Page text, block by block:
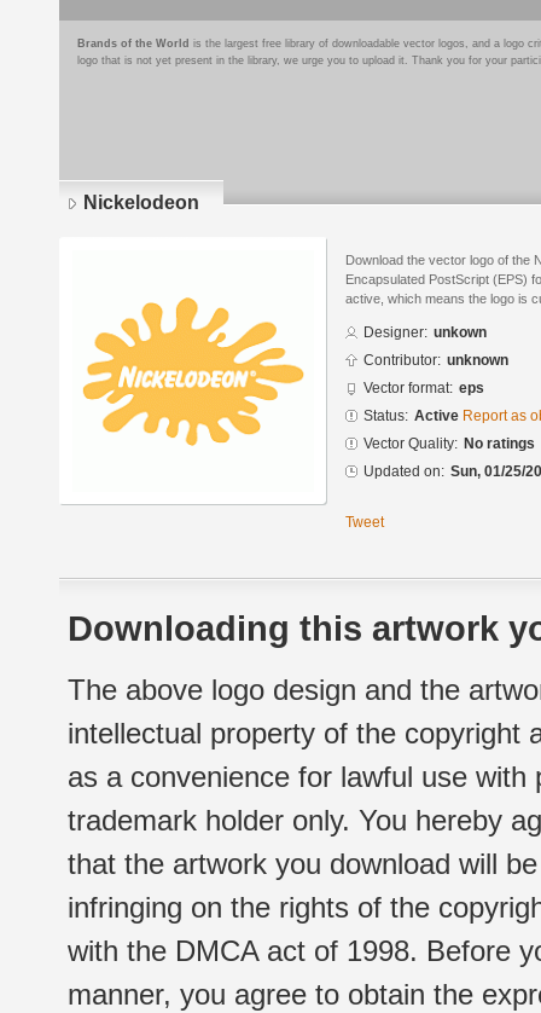
Brands of the World is the largest free library of downloadable vector logos, and a logo
logo that is not yet present in the library, we urge you to upload it. Thank you for your
Nickelodeon
Download the vector logo of the
Encapsulated PostScript (EPS)
active, which means the logo is
Designer: unkown
Contributor: unknown
Vector format: eps
Status: Active Report as
Vector Quality: No ratings
Updated on: Sun, 01/25/
Tweet
Downloading this artwork
The above logo design and the
intellectual property of the copyright
as a convenience for lawful use
trademark holder only. You hereby
that the artwork you download will
infringing on the rights of the
with the DMCA act of 1998. Before
manner, you agree to obtain the